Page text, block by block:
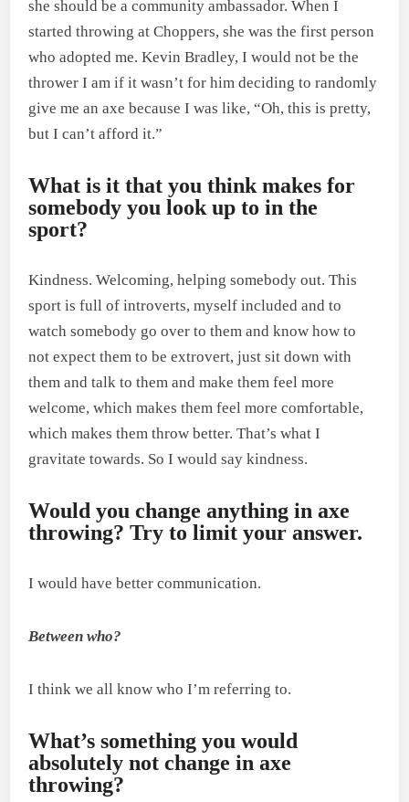
she should be a community ambassador. When I
started throwing at Choppers, she was the first person
who adopted me. Kevin Bradley, I would not be the
thrower I am if it wasn’t for him deciding to randomly
give me an axe because I was like, “Oh, this is pretty,
but I can’t afford it.”
What is it that you think makes for
somebody you look up to in the
sport?
Kindness. Welcoming, helping somebody out. This
sport is full of introverts, myself included and to
watch somebody go over to them and know how to
not expect them to be extrovert, just sit down with
them and talk to them and make them feel more
welcome, which makes them feel more comfortable,
which makes them throw better. That’s what I
gravitate towards. So I would say kindness.
Would you change anything in axe
throwing? Try to limit your answer.
I would have better communication.
Between who?
I think we all know who I’m referring to.
What’s something you would
absolutely not change in axe
throwing?